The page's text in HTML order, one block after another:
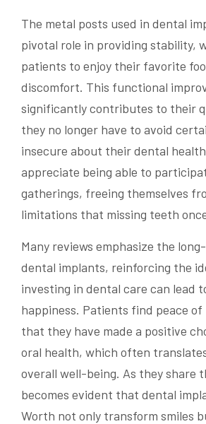
The metal posts used in dental
pivotal role in providing stability,
patients to enjoy their favorite
discomfort. This functional
significantly contributes to their
they no longer have to avoid
insecure about their dental
appreciate being able to
gatherings, freeing themselves
limitations that missing teeth
Many reviews emphasize the
dental implants, reinforcing the
investing in dental care can lead
happiness. Patients find peace of
that they have made a positive
oral health, which often
overall well-being. As they share
becomes evident that dental
Worth not only transform smiles